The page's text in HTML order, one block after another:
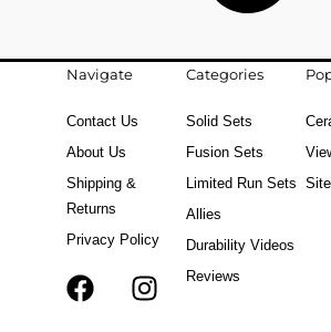
Navigate
Contact Us
About Us
Shipping &
Returns
Privacy Policy
FT
Categories
Solid Sets
Fusion Sets
Limited Run Sets
Allies
Durability Videos
Reviews